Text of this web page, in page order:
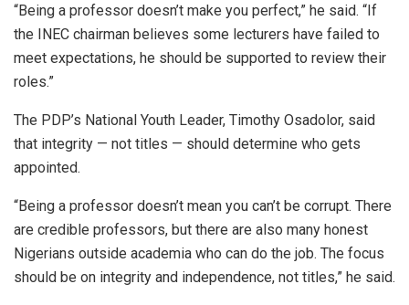
“Being a professor doesn’t make you perfect,” he said. “If
the INEC chairman believes some lecturers have failed to
meet expectations, he should be supported to review their
roles.”
The PDP’s National Youth Leader, Timothy Osadolor, said
that integrity — not titles — should determine who gets
appointed.
“Being a professor doesn’t mean you can’t be corrupt. There
are credible professors, but there are also many honest
Nigerians outside academia who can do the job. The focus
should be on integrity and independence, not titles,” he said.